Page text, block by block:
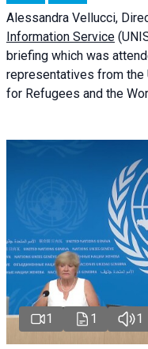
Alessandra Vellucci,
Information Service
briefing which was
representatives from the
for Refugees and the
1 1 1